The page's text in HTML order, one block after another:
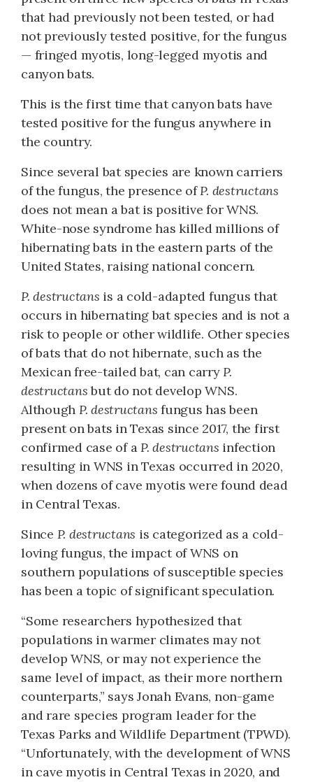
that had previously not been tested, or had
not previously tested positive, for the fungus
— fringed myotis, long-legged myotis and
canyon bats.
This is the first time that canyon bats have
tested positive for the fungus anywhere in
the country.
Since several bat species are known carriers
of the fungus, the presence ofP. destructans
does not mean a bat is positive for WNS.
White-nose syndrome has killed millions of
hibernating bats in the eastern parts of the
United States, raising national concern.
P. destructans is a cold-adapted fungus that
occurs in hibernating bat species and is not a
risk to people or other wildlife. Other species
of bats that do not hibernate, such as the
Mexican free-tailed bat, can carryP.
destructansbut do not develop WNS.
Although P. destructans fungus has been
present on bats in Texas since 2017, the first
confirmed case of aP. destructans infection
resulting in WNS in Texas occurred in 2020,
when dozens of cave myotis were found dead
in Central Texas.
Since P. destructans is categorized as a cold-
loving fungus, the impact of WNS on
southern populations of susceptible species
has been a topic of significant speculation.
“Some researchers hypothesized that
populations in warmer climates may not
develop WNS, or may not experience the
same level of impact, as their more northern
counterparts,” says Jonah Evans, non-game
and rare species program leader for the
Texas Parks and Wildlife Department (TPWD).
“Unfortunately, with the development of WNS
in cave myotis in Central Texas in 2020, and